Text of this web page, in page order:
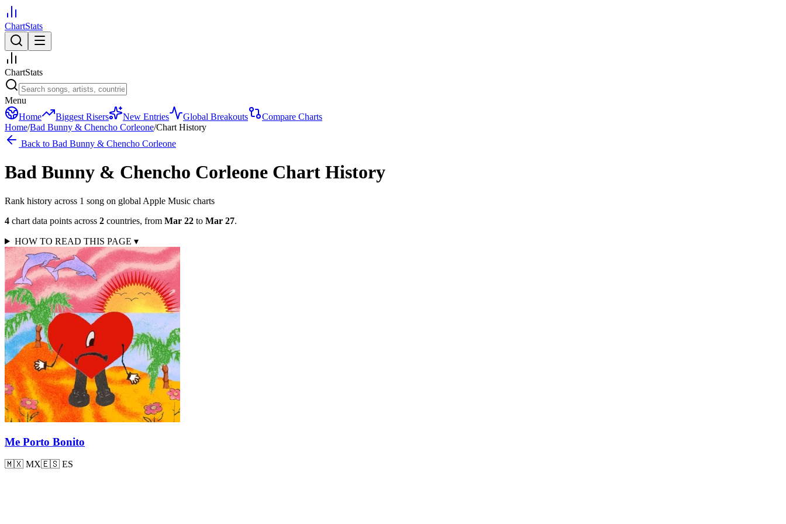
ChartStats
ChartStats
Menu
Home
Biggest Risers New Entries Global Breakouts
Compare Charts
Home/Bad Bunny & Chencho Corleone/Chart History
Back to Bad Bunny & Chencho Corleone
Bad Bunny & Chencho Corleone Chart History
Rank history across 1 song on global Apple Music charts
4 chart data points across 2 countries, from Mar 22 to Mar 27.
HOW TO READ THIS PAGE ▾
Me Porto Bonito
🇲🇽 MX🇪🇸 ES